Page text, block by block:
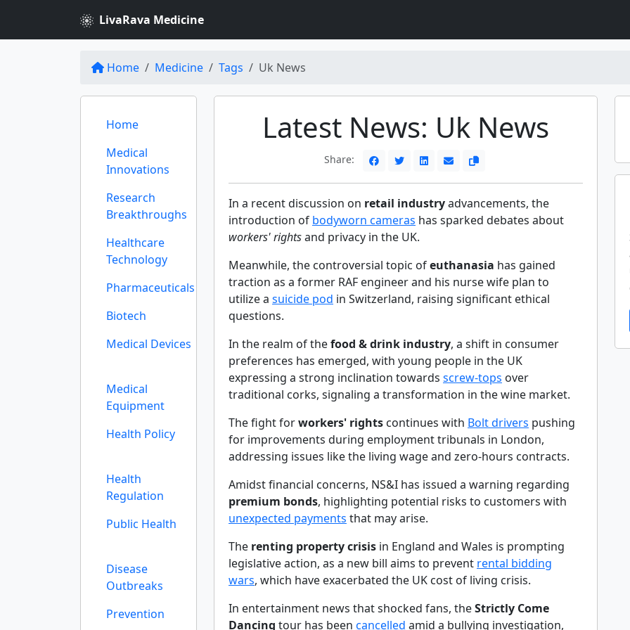
LivaRava Medicine
Home Medicine Tags Uk News
Home
Medical
Innovations
Research
Breakthroughs
Healthcare
Technology
Pharmaceuticals
Biotech
Medical Devices
Medical
Equipment
Health Policy
Health
Regulation
Public Health
Disease
Outbreaks
Prevention
Latest News: Uk News
Share:
In a recent discussion on retail industryadvancements, the
introduction of bodyworn cameras has sparked debates about
workers' rightsand privacy in the UK.
Meanwhile, the controversial topic ofeuthanasia has gained
traction as a former RAF engineer and his nurse wife plan to
utilize a suicide pod in Switzerland, raising significant ethical
questions.
In the realm of thefood & drink industry, a shift in consumer
preferences has emerged, with young people in the UK
expressing a strong inclination towards screw-tops over
traditional corks, signaling a transformation in the wine market.
The fight forworkers' rights continues with Bolt drivers pushing
for improvements during employment tribunals in London,
addressing issues like the living wage and zero-hours contracts.
Amidst financial concerns, NS&I has issued a warning regarding
premium bonds, highlighting potential risks to customers with
unexpected payments that may arise.
The renting property crisis in England and Wales is prompting
legislative action, as a new bill aims to prevent rental bidding
wars, which have exacerbated the UK cost of living crisis.
In entertainment news that shocked fans, theStrictly Come
Dancing tour has been cancelled amid a bullying investigation,